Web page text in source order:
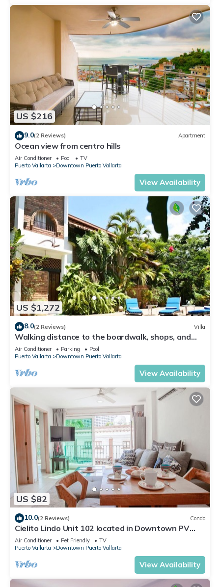
US $216
9.0(2 Reviews) Apartment
Ocean view from centro hills
Air Conditioner Pool
TV
Puerto Vallarta
Downtown Puerto Vallarta
View Availability
US $1,272
8.0(2 Reviews) Villa
Walking distance to the boardwalk, shops, and
nightlife, restaraunts and more!
Air Conditioner Parking
Pool
Puerto Vallarta
Downtown Puerto Vallarta
View Availability
US $82
10.0(2 Reviews) Condo
Cielito Lindo Unit 102 located in Downtown PV
1BD Condo for rent in Old Town, Pu
Air Conditioner Pet Friendly
TV
Puerto Vallarta
Downtown Puerto Vallarta
View Availability